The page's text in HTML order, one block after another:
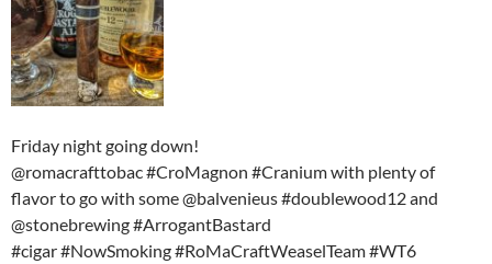
Friday night going down!
@romacrafttobac #CroMagnon #Cranium with plenty of
flavor to go with some @balvenieus #doublewood12 and
@stonebrewing #ArrogantBastard
#cigar #NowSmoking #RoMaCraftWeaselTeam #WT6